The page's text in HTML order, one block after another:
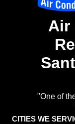
Air
"One of
CITIES WE